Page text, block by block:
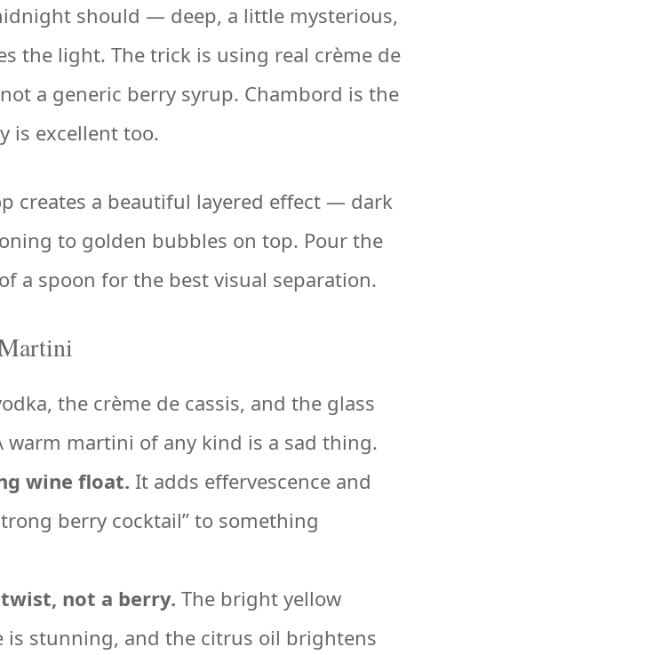
should — deep, a little mysterious,
the light. The trick is using real crème de
a generic berry syrup. Chambord is the
is excellent too.
creates a beautiful layered effect — dark
to golden bubbles on top. Pour the
a spoon for the best visual separation.
the crème de cassis, and the glass
warm martini of any kind is a sad thing.
wine float. It adds effervescence and
berry cocktail” to something
not a berry. The bright yellow
is stunning, and the citrus oil brightens